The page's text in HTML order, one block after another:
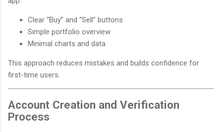
Clear “Buy” and “Sell” buttons
Simple portfolio overview
Minimal charts and data
This approach reduces mistakes and builds confidence for
first-time users.
Account Creation and Verification
Process